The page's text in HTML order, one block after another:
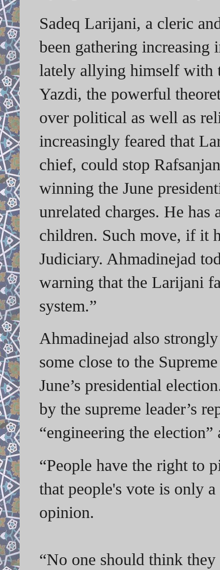
Sadeq Larijani, a cleric
been gathering increasing
lately allying himself with
Yazdi, the powerful
over political as well as
increasingly feared that
chief, could stop
winning the June
unrelated charges. He
children. Such move, if it
Judiciary. Ahmadinejad
warning that the Larijani
system.”
Ahmadinejad also
some close to the
June’s presidential
by the supreme leader’s
“engineering the election”
“People have the right to
that people's vote is only
opinion.
“No one should think